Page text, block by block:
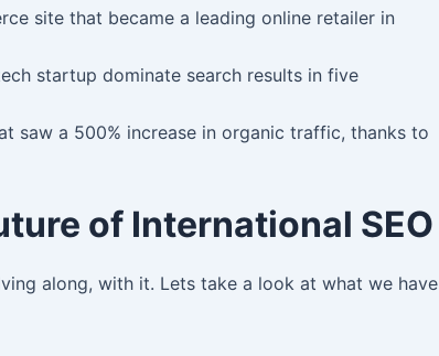
site that became a leading online retailer in
startup dominate search results in five
saw a 500% increase in organic traffic, thanks to
of International SEO
along, with it. Lets take a look at what we have